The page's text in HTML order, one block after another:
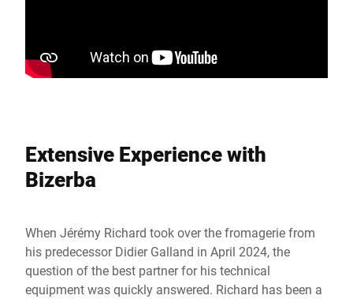
Extensive Experience with
Bizerba
When Jérémy Richard took over the fromagerie from
his predecessor Didier Galland in April 2024, the
question of the best partner for his technical
equipment was quickly answered. Richard has been a